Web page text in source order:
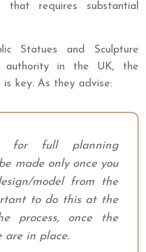
that requires substantial
Statues and Sculpture
authority in the UK, the
key. As they advise:
for full planning
made only once you
model from the
to do this at the
process, once the
are in place.